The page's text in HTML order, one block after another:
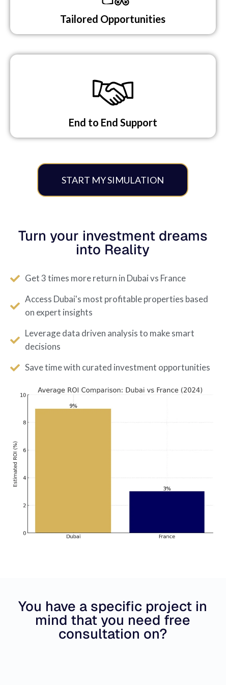
Tailored Opportunities​
End to End Support​
START MY SIMULATION
Turn your investment dreams
into Reality
Get 3 times more return in Dubai vs France
Access Dubai's most profitable properties based
on expert insights
Leverage data driven analysis to make smart
decisions
Save time with curated investment opportunities
You have a specific project in
mind that you need free
consultation on?